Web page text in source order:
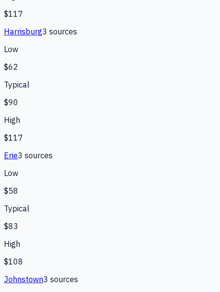
$117
Harrisburg3 sources
Low
$62
Typical
$90
High
$117
Erie3 sources
Low
$58
Typical
$83
High
$108
Johnstown3 sources